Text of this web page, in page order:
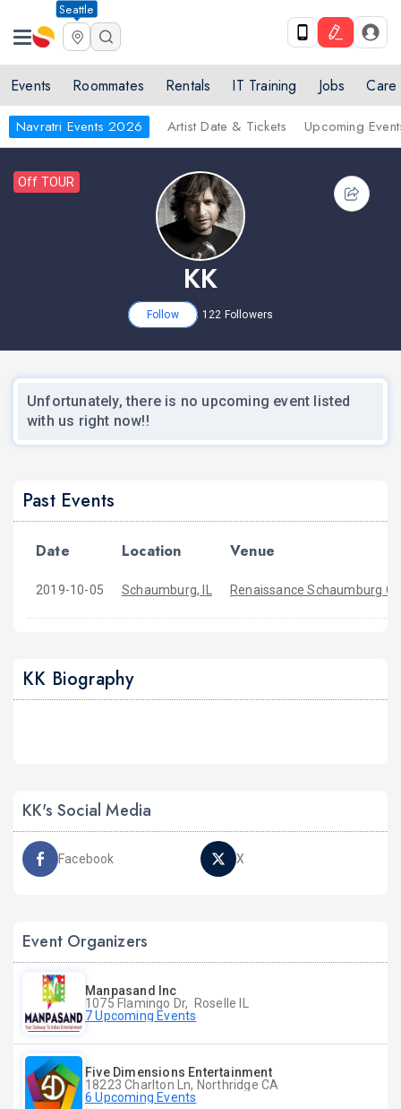
Seattle
Events Roommates Rentals IT Training Jobs Care
Navratri Events 2026 Artist Date & Tickets Upcoming
Off TOUR
KK
Follow 122 Followers
Unfortunately, there is no upcoming event listed
with us right now!!
Past Events
Date Location Venue
2019-10-05 Schaumburg, IL Renaissance Schaumburg
KK Biography
KK's Social Media
Facebook X
Event Organizers
Manpasand Inc
1075 Flamingo Dr, Roselle IL
7 Upcoming Events
Five Dimensions Entertainment
18223 Charlton Ln, Northridge CA
6 Upcoming Events